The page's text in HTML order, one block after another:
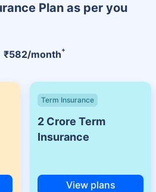
Plan as per you
₹582/month+
Term Insurance
2 Crore Term
Insurance
View plans